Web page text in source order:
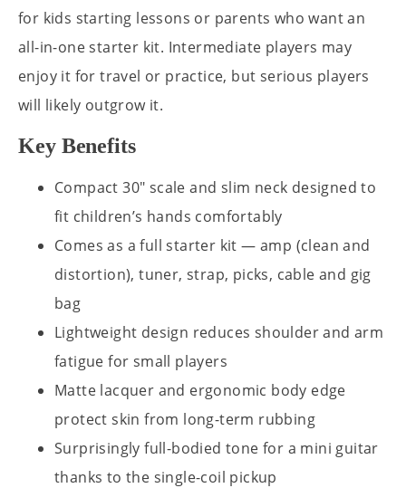
for kids starting lessons or parents who want an
all-in-one starter kit. Intermediate players may
enjoy it for travel or practice, but serious players
will likely outgrow it.
Key Benefits
Compact 30" scale and slim neck designed to
fit children’s hands comfortably
Comes as a full starter kit — amp (clean and
distortion), tuner, strap, picks, cable and gig
bag
Lightweight design reduces shoulder and arm
fatigue for small players
Matte lacquer and ergonomic body edge
protect skin from long-term rubbing
Surprisingly full-bodied tone for a mini guitar
thanks to the single-coil pickup